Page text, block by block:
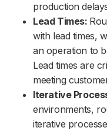
production
Lead Times:
with lead times,
an operation to
Lead times are
meeting
Iterative
environments,
iterative